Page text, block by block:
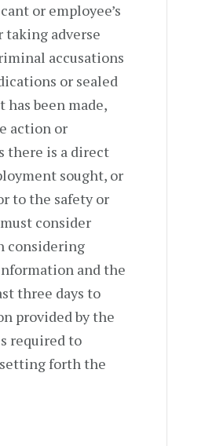
or employee’s
adverse
accusations
or sealed
been made,
action or
there is a direct
sought, or
to the safety or
consider
considering
and the
three days to
provided by the
required to
forth the